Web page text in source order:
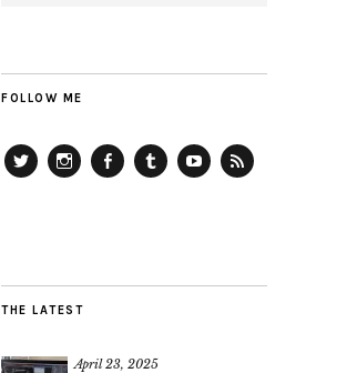
FOLLOW ME
THE LATEST
April 23, 2025